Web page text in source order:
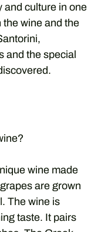
and culture in one
the wine and the
and the special
wine made
are grown
The wine is
taste. It pairs